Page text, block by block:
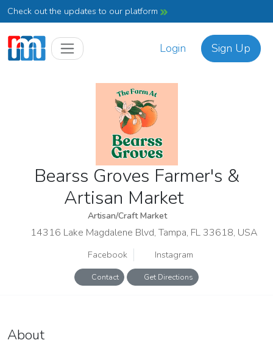
Check out the updates to our platform
Login Sign Up
Bearss Groves Farmer's &
Artisan Market
Artisan/Craft Market
14316 Lake Magdalene Blvd, Tampa, FL 33618, USA
Facebook Instagram
Contact Get Directions
About